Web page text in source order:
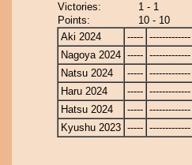
Victories:
1 - 1
Points:
10 - 10
Aki 2024
----- -------------
Nagoya 2024 ----- -------------
Natsu 2024
----- -------------
Haru 2024
----- -------------
Hatsu 2024
----- -------------
Kyushu 2023 ----- -------------